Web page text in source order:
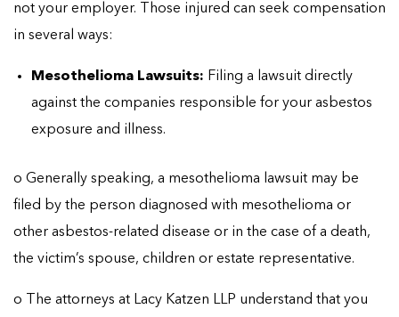
not your employer. Those injured can seek compensation
in several ways:
Mesothelioma Lawsuits: Filing a lawsuit directly
against the companies responsible for your asbestos
exposure and illness.
o Generally speaking, a mesothelioma lawsuit may be
filed by the person diagnosed with mesothelioma or
other asbestos-related disease or in the case of a death,
the victim’s spouse, children or estate representative.
o The attorneys at Lacy Katzen LLP understand that you